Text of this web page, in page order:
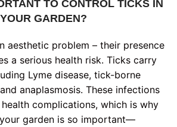
TO CONTROL TICKS IN
YOUR GARDEN?
aesthetic problem – their presence
a serious health risk. Ticks carry
Lyme disease, tick-borne
anaplasmosis. These infections
complications, which is why
garden is so important—